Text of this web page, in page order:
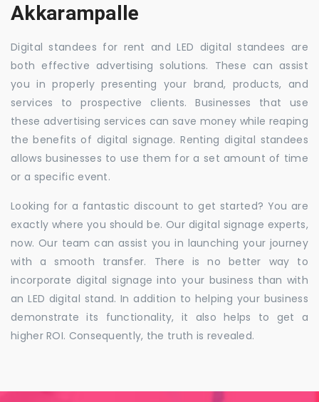
Akkarampalle
Digital standees for rent and LED digital standees are
both effective advertising solutions. These can assist
you in properly presenting your brand, products, and
services to prospective clients. Businesses that use
these advertising services can save money while reaping
the benefits of digital signage. Renting digital standees
allows businesses to use them for a set amount of time
or a specific event.
Looking for a fantastic discount to get started? You are
exactly where you should be. Our digital signage experts,
now. Our team can assist you in launching your journey
with a smooth transfer. There is no better way to
incorporate digital signage into your business than with
an LED digital stand. In addition to helping your business
demonstrate its functionality, it also helps to get a
higher ROI. Consequently, the truth is revealed.